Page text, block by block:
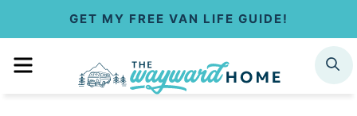
GET MY FREE VAN LIFE GUIDE!
MENU SEARCH